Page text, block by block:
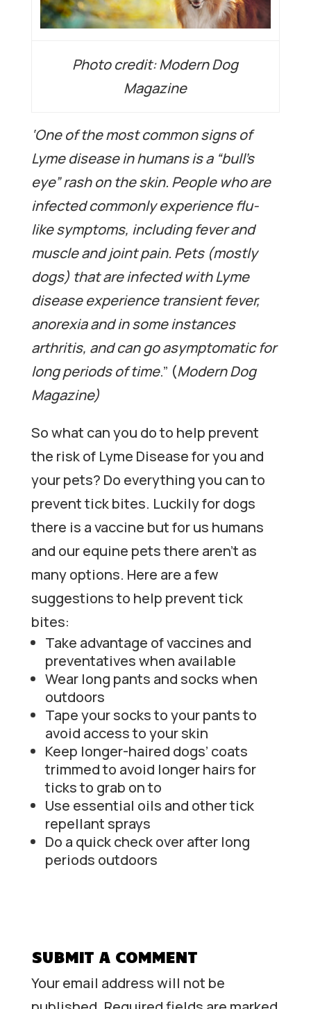
Photo credit: Modern Dog
Magazine
‘One of the most common signs of
Lyme disease in humans is a “bull’s
eye” rash on the skin. People who are
infected commonly experience flu-
like symptoms, including fever and
muscle and joint pain. Pets (mostly
dogs) that are infected with Lyme
disease experience transient fever,
anorexia and in some instances
arthritis, and can go asymptomatic for
long periods of time.” (Modern Dog
Magazine)
So what can you do to help prevent
the risk of Lyme Disease for you and
your pets? Do everything you can to
prevent tick bites. Luckily for dogs
there is a vaccine but for us humans
and our equine pets there aren’t as
many options. Here are a few
suggestions to help prevent tick
bites:
Take advantage of vaccines and
preventatives when available
Wear long pants and socks when
outdoors
Tape your socks to your pants to
avoid access to your skin
Keep longer-haired dogs’ coats
trimmed to avoid longer hairs for
ticks to grab on to
Use essential oils and other tick
repellant sprays
Do a quick check over after long
periods outdoors
SUBMIT A COMMENT
Your email address will not be